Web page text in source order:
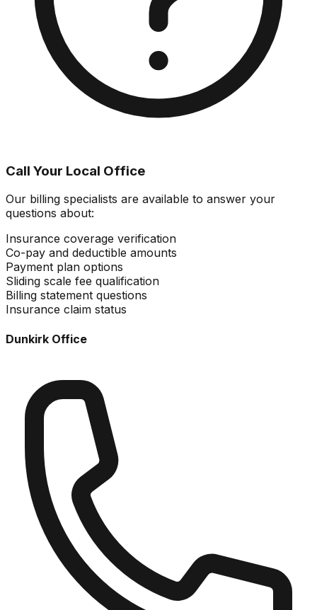
Call Your Local Office
Our billing specialists are available to answer your
questions about:
Insurance coverage verification
Co-pay and deductible amounts
Payment plan options
Sliding scale fee qualification
Billing statement questions
Insurance claim status
Dunkirk Office